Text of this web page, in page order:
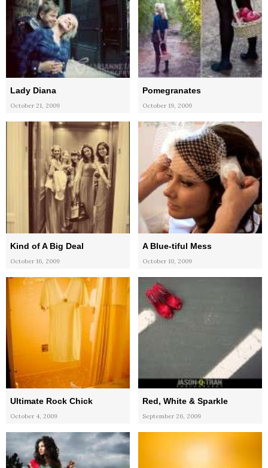
Lady Diana
October 21, 2009
Pomegranates
October 19, 2009
Kind of A Big Deal
October 16, 2009
A Blue-tiful Mess
October 10, 2009
Ultimate Rock Chick
October 4, 2009
Red, White & Sparkle
September 26, 2009